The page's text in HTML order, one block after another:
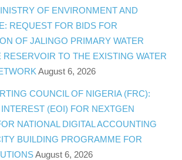
OF ENVIRONMENT AND
REQUEST FOR BIDS FOR
OF JALINGO PRIMARY WATER
RESERVOIR TO THE EXISTING WATER
August 6, 2026
COUNCIL OF NIGERIA (FRC):
(EOI) FOR NEXTGEN
NATIONAL DIGITAL ACCOUNTING
BUILDING PROGRAMME FOR
August 6, 2026